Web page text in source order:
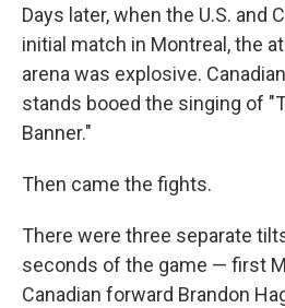
Days later, when the U.S. and
initial match in Montreal, the
arena was explosive.
stands booed the singing of
Banner."
Then came the fights.
There were three separate
seconds of the game — first
Canadian forward Brandon